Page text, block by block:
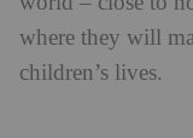
where they will
children’s lives.